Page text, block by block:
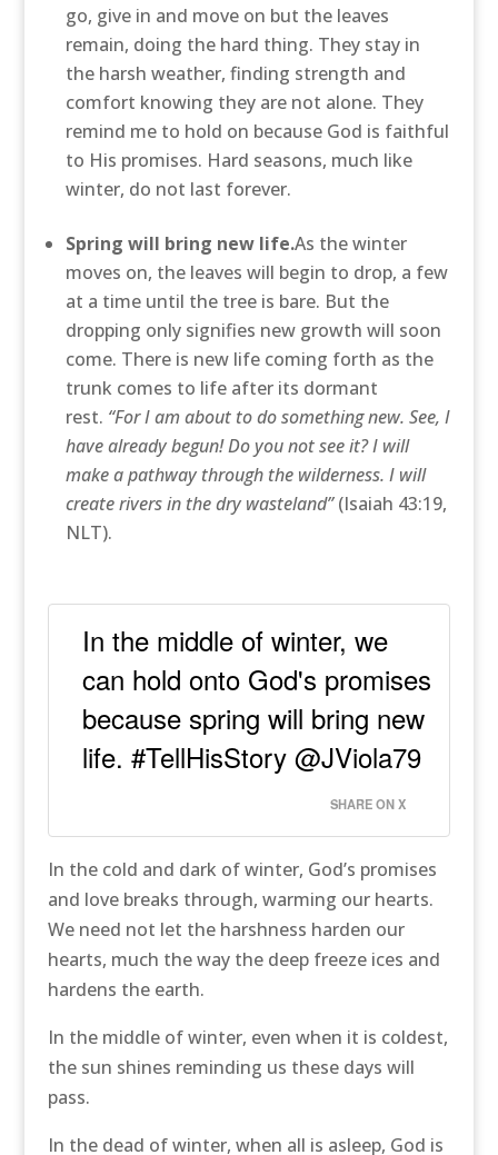
go, give in and move on but the leaves
remain, doing the hard thing. They stay in
the harsh weather, finding strength and
comfort knowing they are not alone. They
remind me to hold on because God is faithful
to His promises. Hard seasons, much like
winter, do not last forever.
Spring will bring new life.As the winter
moves on, the leaves will begin to drop, a few
at a time until the tree is bare. But the
dropping only signifies new growth will soon
come. There is new life coming forth as the
trunk comes to life after its dormant
rest. “For I am about to do something new. See, I
have already begun! Do you not see it? I will
make a pathway through the wilderness. I will
create rivers in the dry wasteland”(Isaiah 43:19,
NLT).
In the middle of winter, we
can hold onto God's promises
because spring will bring new
life. #TellHisStory @JViola79
SHARE ON X
In the cold and dark of winter, God’s promises
and love breaks through, warming our hearts.
We need not let the harshness harden our
hearts, much the way the deep freeze ices and
hardens the earth.
In the middle of winter, even when it is coldest,
the sun shines reminding us these days will
pass.
In the dead of winter, when all is asleep, God is